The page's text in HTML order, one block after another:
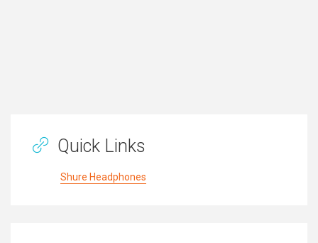
Quick Links
Shure Headphones